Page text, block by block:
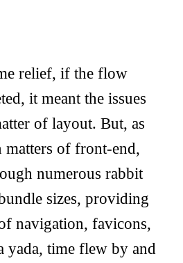
relief, if the flow
it meant the issues
of layout. But, as
matters of front-end,
numerous rabbit
sizes, providing
navigation, favicons,
yada, time flew by and